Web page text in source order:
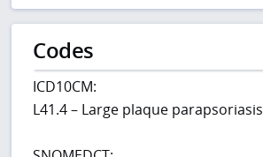
Codes
ICD10CM:
L41.4 – Large plaque parapsoriasis